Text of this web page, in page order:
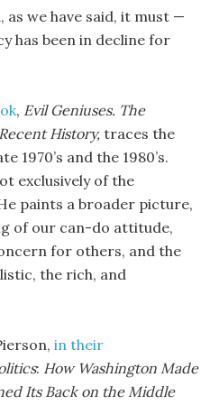
we have said, it must —
has been in decline for
, Evil Geniuses. The
History,traces the
1970’s and the 1980’s.
exclusively of the
paints a broader picture,
of our can-do attitude,
for others, and the
the rich, and
in their
: How Washington Made
Its Back on the Middle